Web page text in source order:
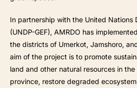
In partnership with the United Nations
(UNDP-GEF), AMRDO has
the districts of Umerkot, Jamshoro,
aim of the project is to promote
land and other natural resources in
province, restore degraded